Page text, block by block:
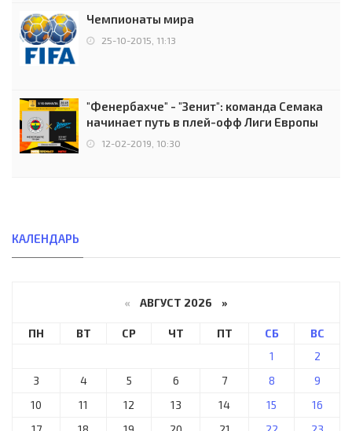
Чемпионаты мира
25-10-2015, 11:13
"Фенербахче" - "Зенит": команда Семака
начинает путь в плей-офф Лиги Европы
12-02-2019, 10:30
КАЛЕНДАРЬ
« АВГУСТ 2026 »
ПН ВТ СР ЧТ ПТ СБ
ВС
1
2
3
4 5 6 7 8
9
10
11 12 13 14 15
16